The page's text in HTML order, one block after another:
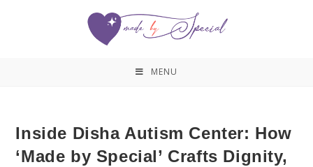
MENU
Inside Disha Autism Center: How
‘Made by Special’ Crafts Dignity,